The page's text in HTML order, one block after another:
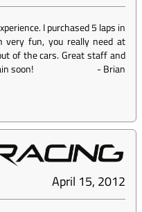
I purchased 5 laps in
very fun, you really need at
of the cars. Great staff and
soon!
-Brian
April 15, 2012